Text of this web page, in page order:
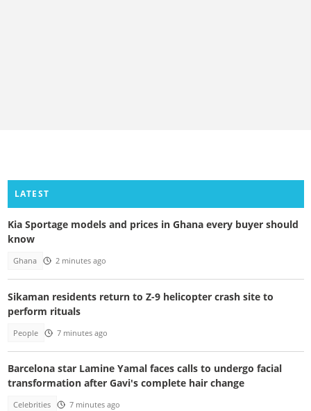
LATEST
Kia Sportage models and prices in Ghana every buyer should
know
Ghana 2 minutes ago
Sikaman residents return to Z-9 helicopter crash site to
perform rituals
People 7 minutes ago
Barcelona star Lamine Yamal faces calls to undergo facial
transformation after Gavi's complete hair change
Celebrities 7 minutes ago